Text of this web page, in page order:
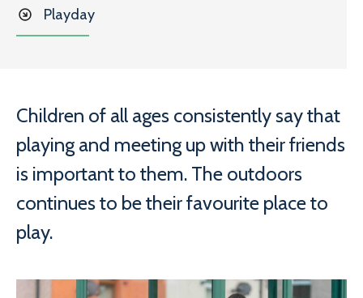
Playday
Children of all ages consistently say that
playing and meeting up with their friends
is important to them. The outdoors
continues to be their favourite place to
play.